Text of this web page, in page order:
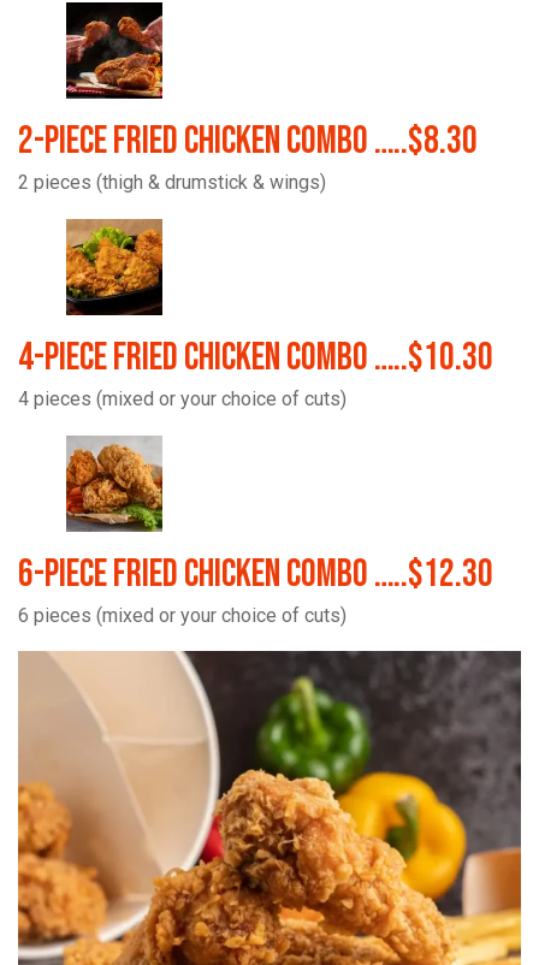
2-Piece Fried Chicken Combo …..$8.30
2 pieces (thigh & drumstick & wings)
4-Piece Fried Chicken Combo …..$10.30
4 pieces (mixed or your choice of cuts)
6-Piece Fried Chicken Combo …..$12.30
6 pieces (mixed or your choice of cuts)